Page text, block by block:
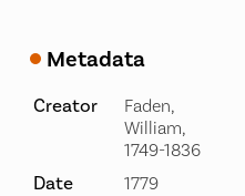
Metadata
Creator
Faden,
William,
1749-1836
Date 1779